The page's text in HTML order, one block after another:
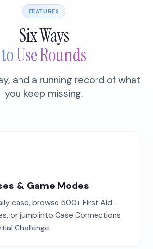
FEATURES
Six Ways
to Use Rounds
and a running record of what
you keep missing.
& Game Modes
case, browse 500+ First Aid–
or jump into Case Connections
Challenge.